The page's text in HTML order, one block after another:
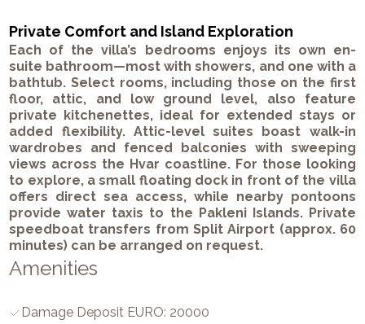
Private Comfort and Island Exploration
Each of the villa’s bedrooms enjoys its own en-
suite bathroom—most with showers, and one with a
bathtub. Select rooms, including those on the first
floor, attic, and low ground level, also feature
private kitchenettes, ideal for extended stays or
added flexibility. Attic-level suites boast walk-in
wardrobes and fenced balconies with sweeping
views across the Hvar coastline. For those looking
to explore, a small floating dock in front of the villa
offers direct sea access, while nearby pontoons
provide water taxis to the Pakleni Islands. Private
speedboat transfers from Split Airport (approx. 60
minutes) can be arranged on request.
Amenities
Damage Deposit EURO: 20000